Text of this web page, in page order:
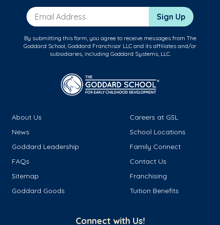
Email Address Sign Up
By submitting this form, you agree to receive messages from The
Goddard School, Goddard Franchisor LLC and its affiliates and/or
subsidiaries, including Goddard Systems, LLC.
About Us
Careers at GSL
News
School Locations
Goddard Leadership
Family Connect
FAQs
Contact Us
Sitemap
Franchising
Goddard Goods
Tuition Benefits
Connect with Us!